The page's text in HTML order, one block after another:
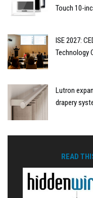
Touch 10-
ISE 2027:
Technology
Lutron
drapery
READ